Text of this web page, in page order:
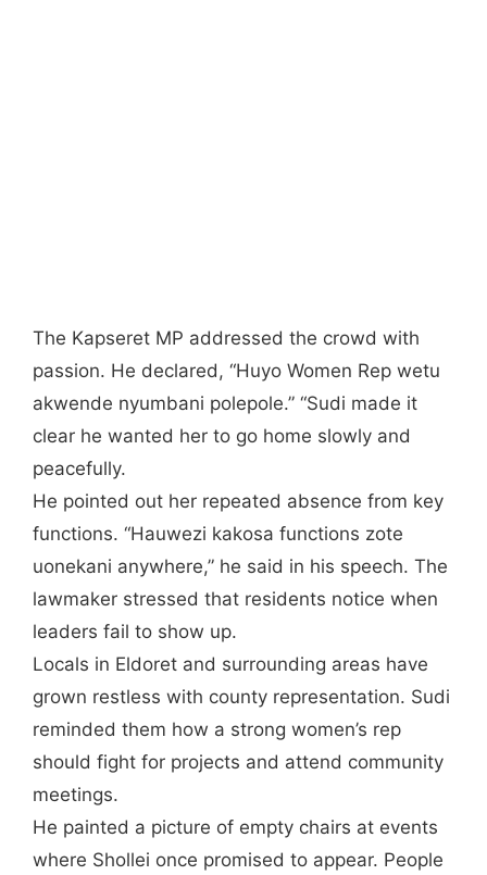
The Kapseret MP addressed the crowd with
passion. He declared, “Huyo Women Rep wetu
akwende nyumbani polepole.” “Sudi made it
clear he wanted her to go home slowly and
peacefully.
He pointed out her repeated absence from key
functions. “Hauwezi kakosa functions zote
uonekani anywhere,” he said in his speech. The
lawmaker stressed that residents notice when
leaders fail to show up.
Locals in Eldoret and surrounding areas have
grown restless with county representation. Sudi
reminded them how a strong women’s rep
should fight for projects and attend community
meetings.
He painted a picture of empty chairs at events
where Shollei once promised to appear. People